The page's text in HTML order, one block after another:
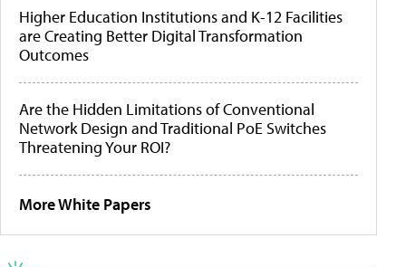
Higher Education Institutions and K-12 Facilities
are Creating Better Digital Transformation
Outcomes
Are the Hidden Limitations of Conventional
Network Design and Traditional PoE Switches
Threatening Your ROI?
More White Papers